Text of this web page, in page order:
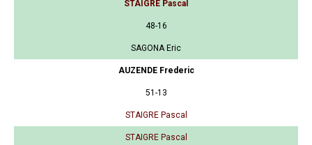
STAIGRE Pascal
48-16
SAGONA Eric
AUZENDE Frederic
51-13
STAIGRE Pascal
STAIGRE Pascal